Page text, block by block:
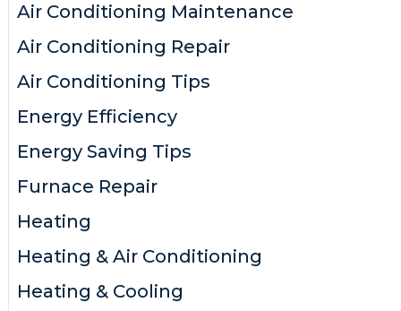
Air Conditioning Maintenance
Air Conditioning Repair
Air Conditioning Tips
Energy Efficiency
Energy Saving Tips
Furnace Repair
Heating
Heating & Air Conditioning
Heating & Cooling